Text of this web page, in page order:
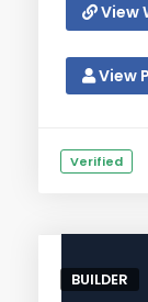
View
View
Verified
BUILDER